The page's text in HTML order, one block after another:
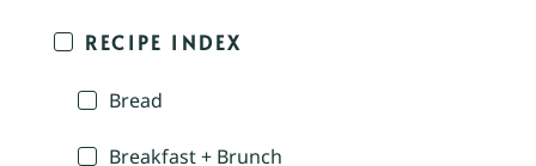
RECIPE INDEX
Bread
Breakfast + Brunch